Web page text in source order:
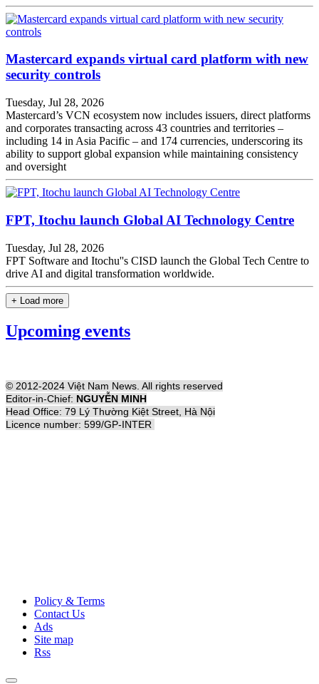
Mastercard expands virtual card platform with new
security controls
Tuesday, Jul 28, 2026
Mastercard’s VCN ecosystem now includes issuers, direct platforms
and corporates transacting across 43 countries and territories –
including 14 in Asia Pacific – and 174 currencies, underscoring its
ability to support global expansion while maintaining consistency
and oversight
FPT, Itochu launch Global AI Technology Centre
Tuesday, Jul 28, 2026
FPT Software and Itochu''s CISD launch the Global Tech Centre to
drive AI and digital transformation worldwide.
+ Load more
Upcoming events
© 2012-2024 Việt Nam News. All rights reserved
Editor-in-Chief: NGUYỄN MINH
Head Office: 79 Lý Thường Kiệt Street, Hà Nội
Licence number: 599/GP-INTER
Policy & Terms
Contact Us
Ads
Site map
Rss